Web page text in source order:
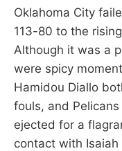
Oklahoma City
113-80 to the
Although it was a
were spicy
Hamidou Diallo
fouls, and
ejected for a
contact with Isaiah